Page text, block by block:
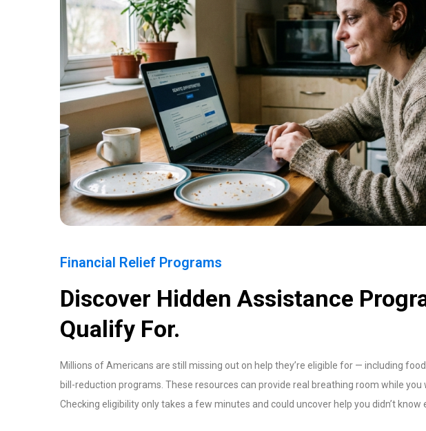
Financial Relief Programs
Discover Hidden Assistance
Qualify For.
Millions of Americans are still missing out on help they’re eligible for — including
bill-reduction programs. These resources can provide real breathing room while you
Checking eligibility only takes a few minutes and could uncover help you didn’t know